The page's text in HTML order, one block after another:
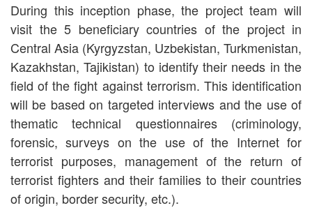
During this inception phase, the project team will
visit the 5 beneficiary countries of the project in
Central Asia (Kyrgyzstan, Uzbekistan, Turkmenistan,
Kazakhstan, Tajikistan) to identify their needs in the
field of the fight against terrorism. This identification
will be based on targeted interviews and the use of
thematic technical questionnaires (criminology,
forensic, surveys on the use of the Internet for
terrorist purposes, management of the return of
terrorist fighters and their families to their countries
of origin, border security, etc.).